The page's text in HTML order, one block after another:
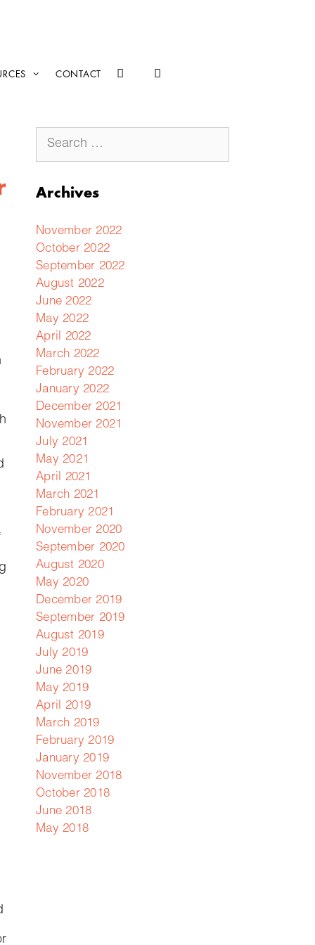
CONTACT
Archives
November 2022
October 2022
September 2022
August 2022
June 2022
May 2022
April 2022
March 2022
February 2022
January 2022
December 2021
November 2021
July 2021
May 2021
April 2021
March 2021
February 2021
November 2020
September 2020
August 2020
May 2020
December 2019
September 2019
August 2019
July 2019
June 2019
May 2019
April 2019
March 2019
February 2019
January 2019
November 2018
October 2018
June 2018
May 2018